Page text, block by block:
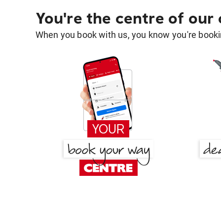
You're the centre of our
When you book with us, you know you're